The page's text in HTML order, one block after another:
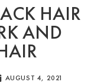
HAIR
AND
AUGUST 4, 2021